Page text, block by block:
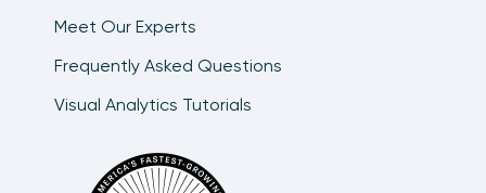
Meet Our Experts
Frequently Asked Questions
Visual Analytics Tutorials